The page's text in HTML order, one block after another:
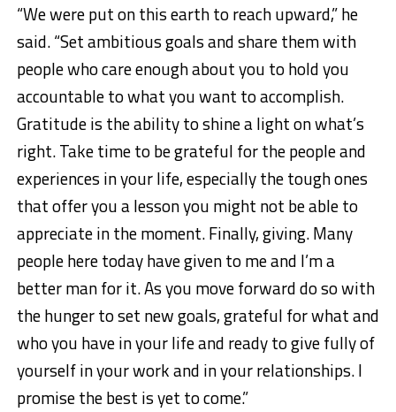
“We were put on this earth to reach upward,” he
said. “Set ambitious goals and share them with
people who care enough about you to hold you
accountable to what you want to accomplish.
Gratitude is the ability to shine a light on what’s
right. Take time to be grateful for the people and
experiences in your life, especially the tough ones
that offer you a lesson you might not be able to
appreciate in the moment. Finally, giving. Many
people here today have given to me and I’m a
better man for it. As you move forward do so with
the hunger to set new goals, grateful for what and
who you have in your life and ready to give fully of
yourself in your work and in your relationships. I
promise the best is yet to come.”